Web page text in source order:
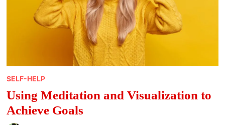
SELF-HELP
Using Meditation and Visualization to
Achieve Goals